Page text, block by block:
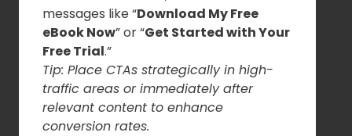
messages like “Download My Free
eBook Now” or “Get Started with Your
Free Trial.”
Tip: Place CTAs strategically in high-
traffic areas or immediately after
relevant content to enhance
conversion rates.